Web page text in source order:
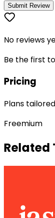
Submit Review
No reviews
Be the first
Pricing
Plans
Freemium
Related